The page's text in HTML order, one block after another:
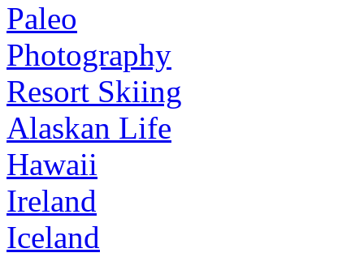
Paleo
Photography
Resort Skiing
Alaskan Life
Hawaii
Ireland
Iceland